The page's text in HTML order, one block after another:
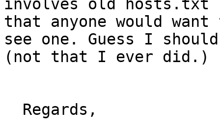
involves old
that anyone would want
see one. Guess I
(not that I ever